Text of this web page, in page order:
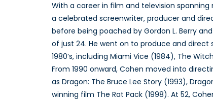
With a career in film and television
a celebrated screenwriter, producer and
before being poached by Gordon L. Berry
of just 24. He went on to produce and
1980’s, including Miami Vice (1984), The
From 1990 onward, Cohen moved into
as Dragon: The Bruce Lee Story (1993),
winning film The Rat Pack (1998). At 52,